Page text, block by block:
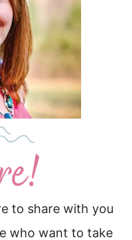
to share with you
who want to take